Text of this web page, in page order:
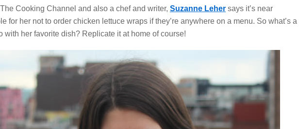
Cooking Channel and also a chef and writer, Suzanne Leher says it’s near
for her not to order chicken lettuce wraps if they’re anywhere on a menu. So what’s a
with her favorite dish? Replicate it at home of course!